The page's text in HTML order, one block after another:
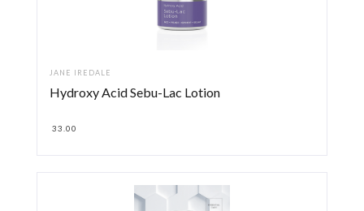
JANE IREDALE
Hydroxy Acid Sebu-Lac Lotion
33.00